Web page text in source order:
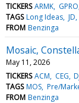
TICKERS ARMK GPRO
TAGS Long Ideas JD
FROM Benzinga
Mosaic,
May 11, 2026
TICKERS ACM CEG
TAGS MOS Pre/
FROM Benzinga